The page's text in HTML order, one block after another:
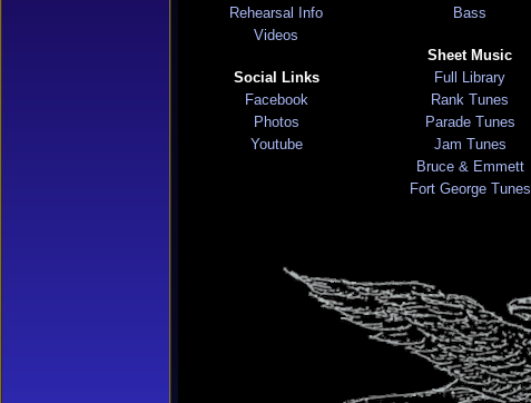
Rehearsal Info
Videos
Social Links
Facebook
Photos
Youtube
Bass
Sheet Music
Full Library
Rank Tunes
Parade Tunes
Jam Tunes
Bruce & Emmett
Fort George Tunes